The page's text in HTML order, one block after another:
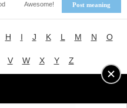
Post meaning
Awesome!
H I J K L M N O
V W X Y Z